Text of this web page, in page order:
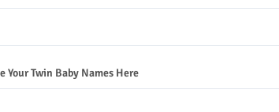
Your Twin Baby Names Here